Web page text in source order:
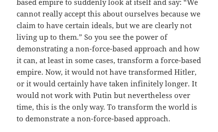
based empire to suddenly look at itself and say: “We
cannot really accept this about ourselves because we
claim to have certain ideals, but we are clearly not
living up to them.” So you see the power of
demonstrating a non-force-based approach and how
it can, at least in some cases, transform a force-based
empire. Now, it would not have transformed Hitler,
or it would certainly have taken infinitely longer. It
would not work with Putin but nevertheless over
time, this is the only way. To transform the world is
to demonstrate a non-force-based approach.